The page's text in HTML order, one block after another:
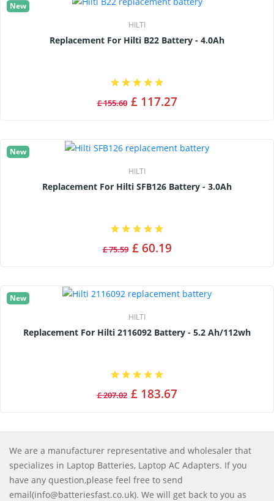
New
HILTI
Replacement For Hilti B22 Battery - 4.0Ah
£ 155.60 £ 117.27
New
HILTI
Replacement For Hilti SFB126 Battery - 3.0Ah
£ 75.59 £ 60.19
New
HILTI
Replacement For Hilti 2116092 Battery - 5.2 Ah/112wh
£ 207.02 £ 183.67
We are a manufacturer representative and wholesaler that
specializes in Laptop Batteries, Laptop AC Adapters. If you
have any question,please feel free to send
email(info@batteriesfast.co.uk). We will get back to you as